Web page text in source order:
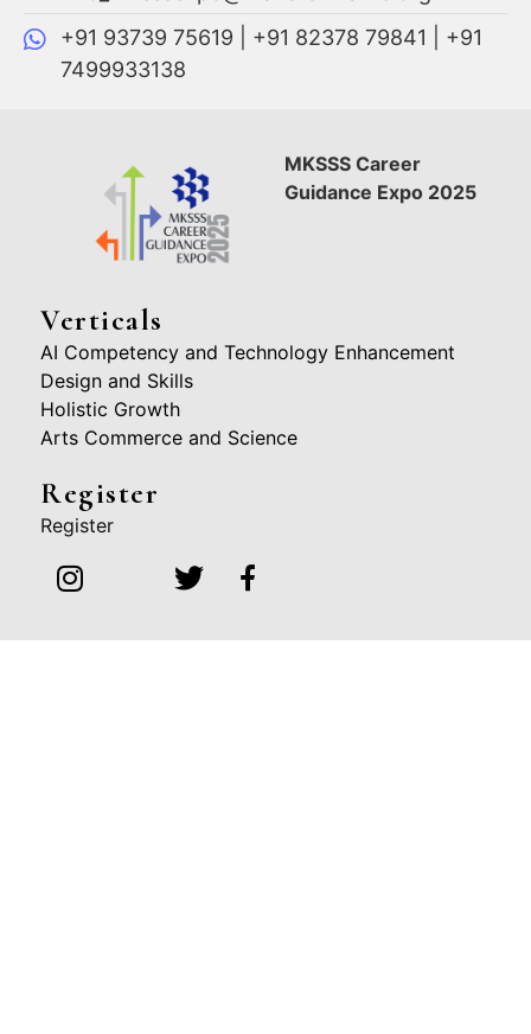
+91 93739 75619 | +91 82378 79841 | +91
7499933138
MKSSS Career
Guidance Expo 2025
Verticals
AI Competency and Technology Enhancement
Design and Skills
Holistic Growth
Arts Commerce and Science
Register
Register